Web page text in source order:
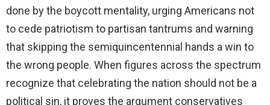
done by the boycott mentality, urging Americans not
to cede patriotism to partisan tantrums and warning
that skipping the semiquincentennial hands a win to
the wrong people. When figures across the spectrum
recognize that celebrating the nation should not be a
political sin, it proves the argument conservatives